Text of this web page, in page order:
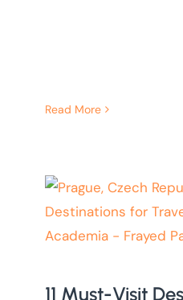
Read More
11 Must-Visit